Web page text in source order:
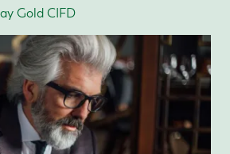
Gold CIFD